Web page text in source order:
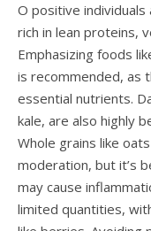
O positive
rich in lean proteins,
Emphasizing foods
is recommended, as
essential nutrients.
kale, are also highly
Whole grains like
moderation, but it’s
may cause
limited quantities,